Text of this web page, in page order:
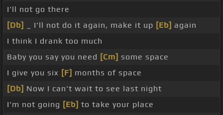
I'll not go there
[Db]
_ I'll not do it again, make it up [Eb] again
I think I drank too much
Baby you say you need [Cm] some space
I give you six [F] months of space
[Db] Now I can't wait to see last night
I'm not going [Eb] to take your place